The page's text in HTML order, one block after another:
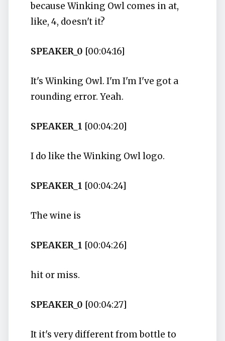
because Winking Owl comes in at,
like, 4, doesn't it?
SPEAKER_0 [00:04:16]
It's Winking Owl. I'm I'm I've got a
rounding error. Yeah.
SPEAKER_1 [00:04:20]
I do like the Winking Owl logo.
SPEAKER_1 [00:04:24]
The wine is
SPEAKER_1 [00:04:26]
hit or miss.
SPEAKER_0 [00:04:27]
It it's very different from bottle to